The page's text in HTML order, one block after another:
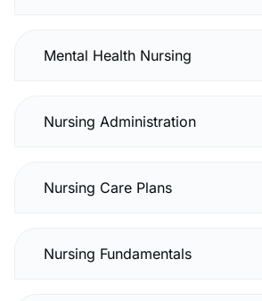
Mental Health Nursing
Nursing Administration
Nursing Care Plans
Nursing Fundamentals